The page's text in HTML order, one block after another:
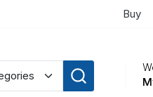
Buy